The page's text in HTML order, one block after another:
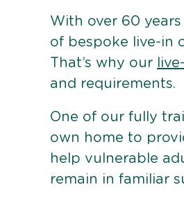
With over 60
of bespoke live-in
That’s why our
and requirements.
One of our fully
own home to
help vulnerable
remain in familiar